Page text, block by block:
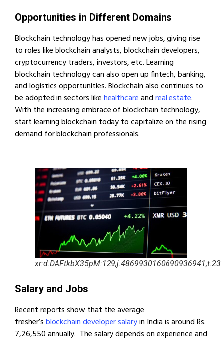
Opportunities in Different Domains
Blockchain technology has opened new jobs, giving rise
to roles like blockchain analysts, blockchain developers,
cryptocurrency traders, investors, etc. Learning
blockchain technology can also open up fintech, banking,
and logistics opportunities. Blockchain also continues to
be adopted in sectors likehealthcareandreal estate.
With the increasing embrace of blockchain technology,
start learning blockchain today to capitalize on the rising
demand for blockchain professionals.
Salary and Jobs
Recent reports show that the average
fresher’sblockchain developer salaryin India is around Rs.
7,26,550 annually. The salary depends on experience and